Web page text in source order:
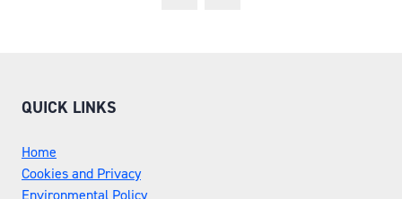
QUICK LINKS
Home
Cookies and Privacy
Environmental Policy